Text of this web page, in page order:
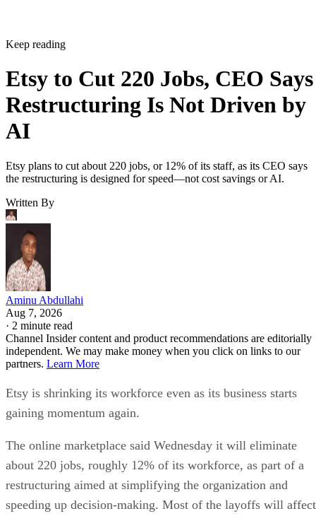
Keep reading
Etsy to Cut 220 Jobs, CEO Says
Restructuring Is Not Driven by
AI
Etsy plans to cut about 220 jobs, or 12% of its staff, as its CEO says
the restructuring is designed for speed—not cost savings or AI.
Written By
Aminu Abdullahi
Aug 7, 2026
· 2 minute read
Channel Insider content and product recommendations are editorially
independent. We may make money when you click on links to our
partners. Learn More
Etsy is shrinking its workforce even as its business starts
gaining momentum again.
The online marketplace said Wednesday it will eliminate
about 220 jobs, roughly 12% of its workforce, as part of a
restructuring aimed at simplifying the organization and
speeding up decision-making. Most of the layoffs will affect